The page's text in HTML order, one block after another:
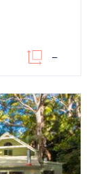
–